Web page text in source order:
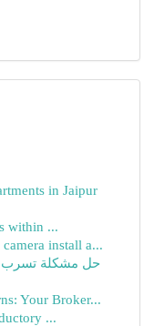
in Jaipur
within ...
install a...
حل مشكلة تسرب
Your Broker...
...